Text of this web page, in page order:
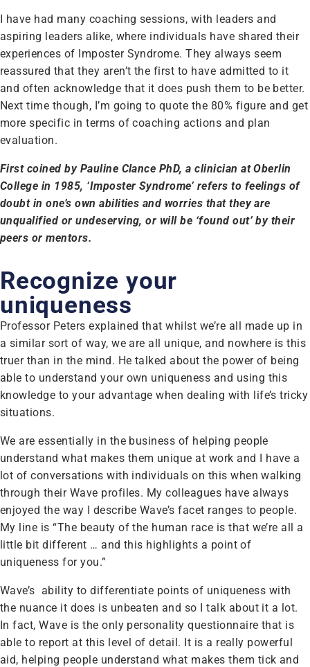
I have had many coaching sessions, with leaders and
aspiring leaders alike, where individuals have shared their
experiences of Imposter Syndrome. They always seem
reassured that they aren’t the first to have admitted to it
and often acknowledge that it does push them to be better.
Next time though, I’m going to quote the 80% figure and get
more specific in terms of coaching actions and plan
evaluation.
First coined by Pauline Clance PhD, a clinician at Oberlin
College in 1985, ‘Imposter Syndrome’ refers to feelings of
doubt in one’s own abilities and worries that they are
unqualified or undeserving, or will be ‘found out’ by their
peers or mentors.
Recognize your
uniqueness
Professor Peters explained that whilst we’re all made up in
a similar sort of way, we are all unique, and nowhere is this
truer than in the mind. He talked about the power of being
able to understand your own uniqueness and using this
knowledge to your advantage when dealing with life’s tricky
situations.
We are essentially in the business of helping people
understand what makes them unique at work and I have a
lot of conversations with individuals on this when walking
through their Wave profiles. My colleagues have always
enjoyed the way I describe Wave’s facet ranges to people.
My line is “The beauty of the human race is that we’re all a
little bit different … and this highlights a point of
uniqueness for you.”
Wave’s ability to differentiate points of uniqueness with
the nuance it does is unbeaten and so I talk about it a lot.
In fact, Wave is the only personality questionnaire that is
able to report at this level of detail. It is a really powerful
aid, helping people understand what makes them tick and